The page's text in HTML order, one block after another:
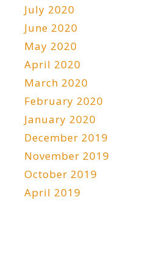
July 2020
June 2020
May 2020
April 2020
March 2020
February 2020
January 2020
December 2019
November 2019
October 2019
April 2019